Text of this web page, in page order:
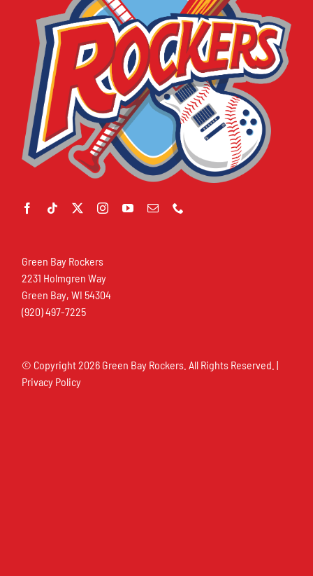
Green Bay Rockers
2231 Holmgren Way
Green Bay, WI 54304
(920) 497-7225
© Copyright2026 Green Bay Rockers. All Rights Reserved. |
Privacy Policy